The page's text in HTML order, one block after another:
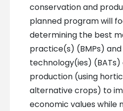
conservation and
planned program will
determining the best
practice(s) (BMPs)
technology(ies)
production (using
alternative crops) to
economic values while